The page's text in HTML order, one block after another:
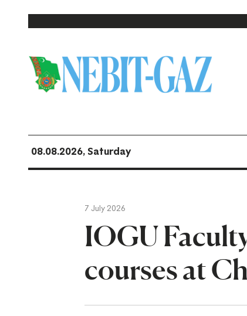
08.08.2026, Saturday
7 July 2026
IOGU
courses at